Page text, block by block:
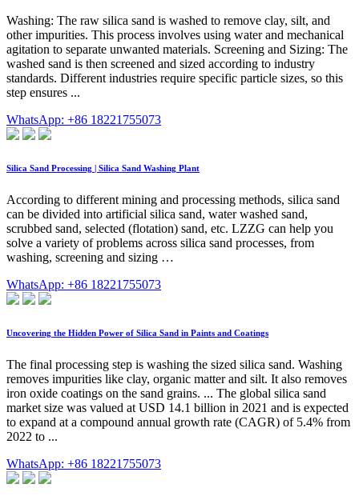
Washing: The raw silica sand is washed to remove clay, silt, and
other impurities. This process involves using water and mechanical
agitation to separate unwanted materials. Screening and Sizing: The
washed sand is then screened and sized according to industry
standards. Different industries require specific particle sizes, so this
step ensures ...
WhatsApp: +86 18221755073
Silica Sand Processing | Silica Sand Washing Plant
According to different mining and processing methods, silica sand
can be divided into artificial silica sand, water washed sand,
scrubbed sand, selected (flotation) sand, etc. LZZG can help you
solve a variety of problems across silica sand processes, from
washing, screening and sizing …
WhatsApp: +86 18221755073
Uncovering the Hidden Power of Silica Sand in Paints and Coatings
The final processing step is washing the sized silica sand. Washing
removes impurities like clay, organic matter and silt. It also removes
iron oxide coatings on the sand grains. ... The global silica sand
market size was valued at USD 14.1 billion in 2021 and is expected
to expand at a compound annual growth rate (CAGR) of 5.4% from
2022 to ...
WhatsApp: +86 18221755073